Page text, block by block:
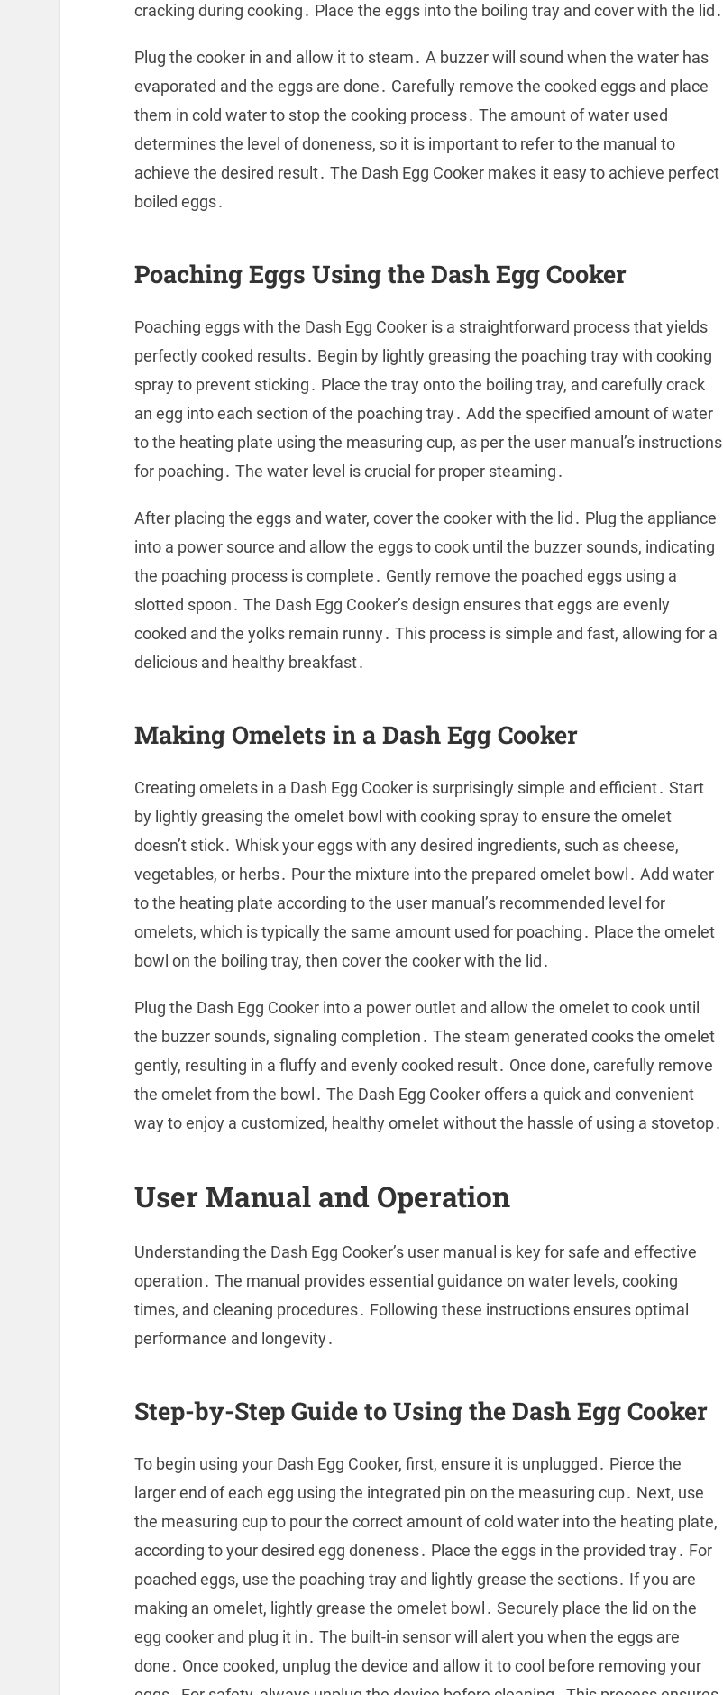
cracking during cooking․ Place the eggs into the boiling tray and cover with the lid․
Plug the cooker in and allow it to steam․ A buzzer will sound when the water has
evaporated and the eggs are done․ Carefully remove the cooked eggs and place
them in cold water to stop the cooking process․ The amount of water used
determines the level of doneness, so it is important to refer to the manual to
achieve the desired result․ The Dash Egg Cooker makes it easy to achieve perfect
boiled eggs․
Poaching Eggs Using the Dash Egg Cooker
Poaching eggs with the Dash Egg Cooker is a straightforward process that yields
perfectly cooked results․ Begin by lightly greasing the poaching tray with cooking
spray to prevent sticking․ Place the tray onto the boiling tray, and carefully crack
an egg into each section of the poaching tray․ Add the specified amount of water
to the heating plate using the measuring cup, as per the user manual’s instructions
for poaching․ The water level is crucial for proper steaming․
After placing the eggs and water, cover the cooker with the lid․ Plug the appliance
into a power source and allow the eggs to cook until the buzzer sounds, indicating
the poaching process is complete․ Gently remove the poached eggs using a
slotted spoon․ The Dash Egg Cooker’s design ensures that eggs are evenly
cooked and the yolks remain runny․ This process is simple and fast, allowing for a
delicious and healthy breakfast․
Making Omelets in a Dash Egg Cooker
Creating omelets in a Dash Egg Cooker is surprisingly simple and efficient․ Start
by lightly greasing the omelet bowl with cooking spray to ensure the omelet
doesn’t stick․ Whisk your eggs with any desired ingredients, such as cheese,
vegetables, or herbs․ Pour the mixture into the prepared omelet bowl․ Add water
to the heating plate according to the user manual’s recommended level for
omelets, which is typically the same amount used for poaching․ Place the omelet
bowl on the boiling tray, then cover the cooker with the lid․
Plug the Dash Egg Cooker into a power outlet and allow the omelet to cook until
the buzzer sounds, signaling completion․ The steam generated cooks the omelet
gently, resulting in a fluffy and evenly cooked result․ Once done, carefully remove
the omelet from the bowl․ The Dash Egg Cooker offers a quick and convenient
way to enjoy a customized, healthy omelet without the hassle of using a stovetop․
User Manual and Operation
Understanding the Dash Egg Cooker’s user manual is key for safe and effective
operation․ The manual provides essential guidance on water levels, cooking
times, and cleaning procedures․ Following these instructions ensures optimal
performance and longevity․
Step-by-Step Guide to Using the Dash Egg Cooker
To begin using your Dash Egg Cooker, first, ensure it is unplugged․ Pierce the
larger end of each egg using the integrated pin on the measuring cup․ Next, use
the measuring cup to pour the correct amount of cold water into the heating plate,
according to your desired egg doneness․ Place the eggs in the provided tray․ For
poached eggs, use the poaching tray and lightly grease the sections․ If you are
making an omelet, lightly grease the omelet bowl․ Securely place the lid on the
egg cooker and plug it in․ The built-in sensor will alert you when the eggs are
done․ Once cooked, unplug the device and allow it to cool before removing your